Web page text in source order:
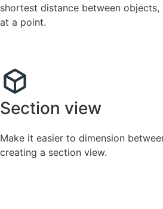
shortest distance between
at a point.
Section view
Make it easier to dimension
creating a section view.